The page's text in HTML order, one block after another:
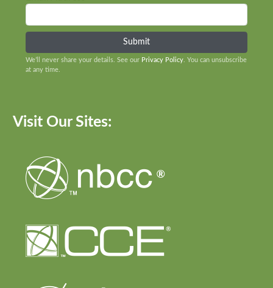
We’ll never share your details. See our Privacy Policy . You can unsubscribe
at any time.
Visit Our Sites: